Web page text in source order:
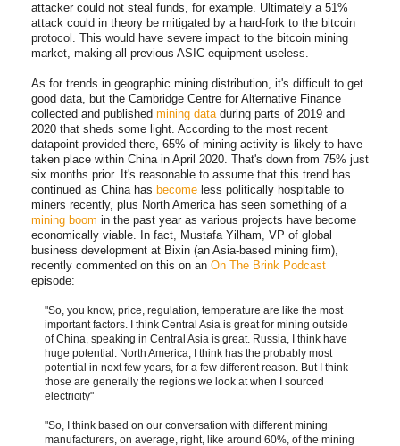
attacker could not steal funds, for example. Ultimately a 51%
attack could in theory be mitigated by a hard-fork to the bitcoin
protocol. This would have severe impact to the bitcoin mining
market, making all previous ASIC equipment useless.
As for trends in geographic mining distribution, it's difficult to get
good data, but the Cambridge Centre for Alternative Finance
collected and published mining dataduring parts of 2019 and
2020 that sheds some light. According to the most recent
datapoint provided there, 65% of mining activity is likely to have
taken place within China in April 2020. That's down from 75% just
six months prior. It's reasonable to assume that this trend has
continued as China has become less politically hospitable to
miners recently, plus North America has seen something of a
mining boom in the past year as various projects have become
economically viable. In fact, Mustafa Yilham, VP of global
business development at Bixin (an Asia-based mining firm),
recently commented on this on an On The Brink Podcast
episode:
"So, you know, price, regulation, temperature are like the most
important factors. I think Central Asia is great for mining outside
of China, speaking in Central Asia is great. Russia, I think have
huge potential. North America, I think has the probably most
potential in next few years, for a few different reason. But I think
those are generally the regions we look at when I sourced
electricity"
"So, I think based on our conversation with different mining
manufacturers, on average, right, like around 60%, of the mining